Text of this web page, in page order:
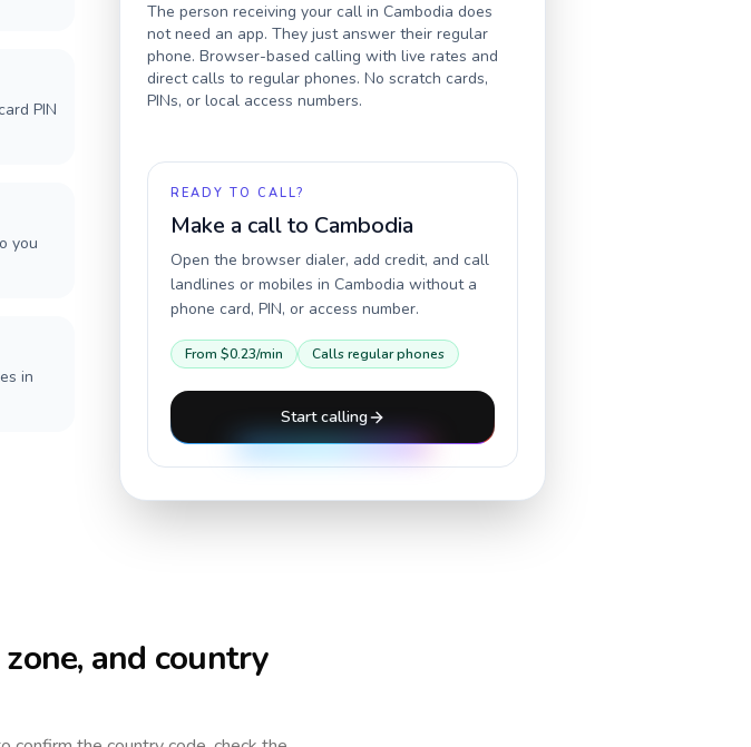
PIN
you
in
The person receiving your call in Cambodia does
not need an app. They just answer their regular
phone. Browser-based calling with live rates and
direct calls to regular phones. No scratch cards,
PINs, or local access numbers.
READY TO CALL?
Make a call to Cambodia
Open the browser dialer, add credit, and call
landlines or mobiles in Cambodia without a
phone card, PIN, or access number.
From$0.23/min Calls regular phones
Start calling
zone, and country